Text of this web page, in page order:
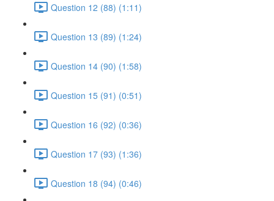
Question 12 (88) (1:11)
Question 13 (89) (1:24)
Question 14 (90) (1:58)
Question 15 (91) (0:51)
Question 16 (92) (0:36)
Question 17 (93) (1:36)
Question 18 (94) (0:46)